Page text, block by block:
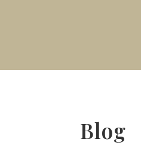
Blog